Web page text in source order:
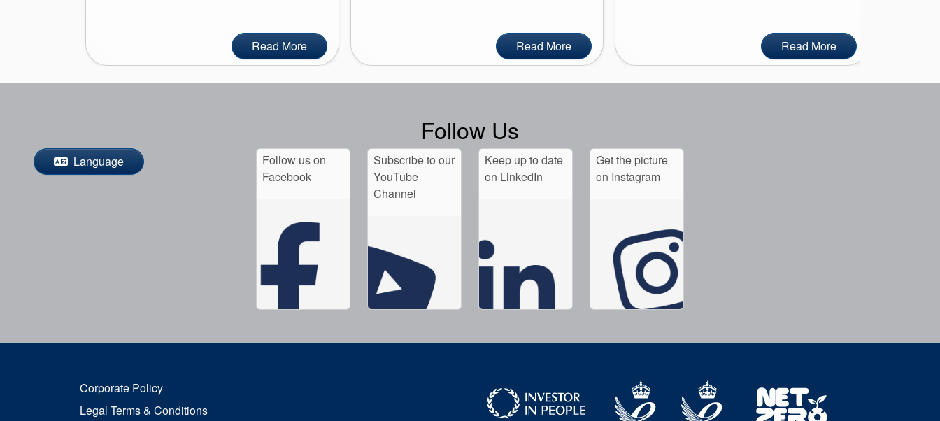
Read More Read More Read More
Follow Us
Language
Follow us on
Facebook
Subscribe to our
YouTube
Channel
Keep up to date
on LinkedIn
Get the picture
on Instagram
Corporate Policy
Legal Terms & Conditions